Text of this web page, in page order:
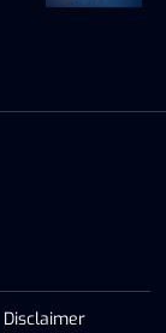
Disclaimer